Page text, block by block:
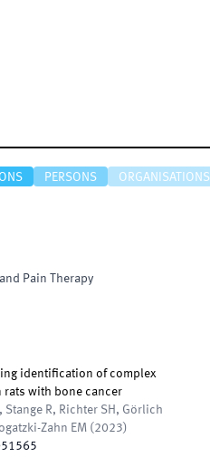
PERSONS ORGANISATIONS
Pain Therapy
identification of complex
rats with bone cancer
R, Richter SH, Görlich
Zahn EM ( 2023)